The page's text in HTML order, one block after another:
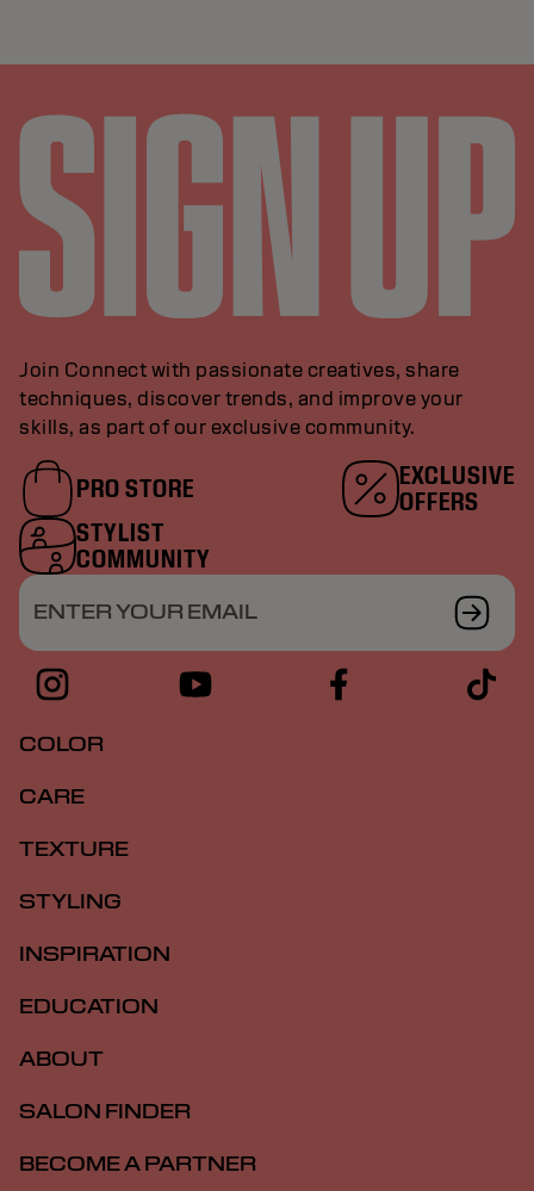
Join Connect with passionate creatives, share
techniques, discover trends, and improve your
skills, as part of our exclusive community.
PRO STORE
EXCLUSIVE
OFFERS
STYLIST
COMMUNITY
ENTER YOUR EMAIL
COLOR
CARE
TEXTURE
STYLING
INSPIRATION
EDUCATION
ABOUT
SALON FINDER
BECOME A PARTNER